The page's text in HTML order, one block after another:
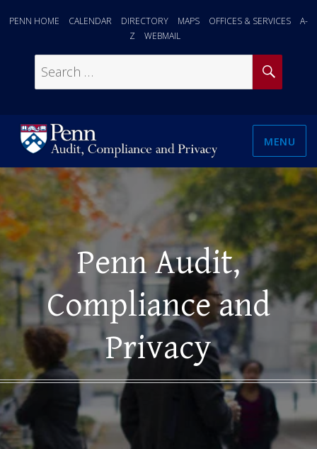
PENN HOME CALENDAR DIRECTORY MAPS OFFICES & SERVICES
A-
Z
WEBMAIL
Search
for:
MENU
Penn Audit,
Compliance and
Privacy